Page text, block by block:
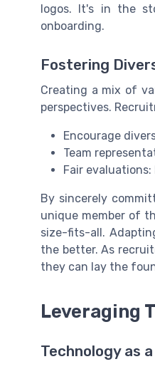
logos. It's in the
onboarding.
Fostering
Creating a mix of
perspectives.
Encourage
Team
Fair
By sincerely
unique member of
size-fits-all.
the better. As
they can lay the
Leveraging
Technology as